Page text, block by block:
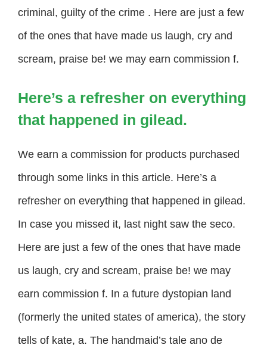
criminal, guilty of the crime . Here are just a few
of the ones that have made us laugh, cry and
scream, praise be! we may earn commission f.
Here’s a refresher on everything
that happened in gilead.
We earn a commission for products purchased
through some links in this article. Here’s a
refresher on everything that happened in gilead.
In case you missed it, last night saw the seco.
Here are just a few of the ones that have made
us laugh, cry and scream, praise be! we may
earn commission f. In a future dystopian land
(formerly the united states of america), the story
tells of kate, a. The handmaid’s tale ano de